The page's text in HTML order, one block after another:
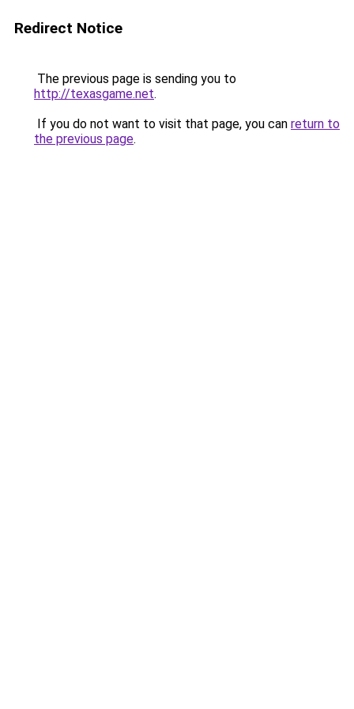
Redirect Notice
The previous page is sending you to
http://texasgame.net.
If you do not want to visit that page, you can return to
the previous page.